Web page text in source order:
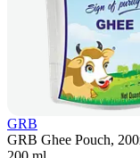
GRB
GRB Ghee Pouch,